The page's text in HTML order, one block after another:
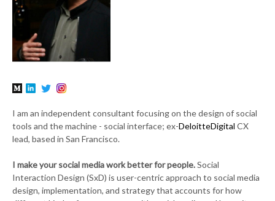
I am an independent consultant focusing on the design of social
tools and the machine - social interface; ex-DeloitteDigital CX
lead, based in San Francisco.
I make your social media work better for people.Social
Interaction Design (SxD) is user-centric approach to social media
design, implementation, and strategy that accounts for how